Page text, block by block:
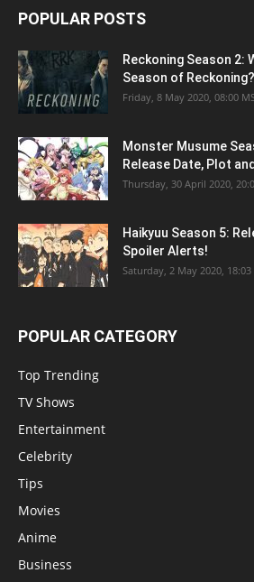
POPULAR POSTS
Reckoning Season 2:
Season of Reckoning?
Friday, 8 May 2020, 08:00
Monster Musume
Release Date, Plot
Thursday, 30 April 2020,
Haikyuu Season 5:
Spoiler Alerts!
Saturday, 2 May 2020, 18:03
POPULAR CATEGORY
Top Trending
TV Shows
Entertainment
Celebrity
Tips
Movies
Anime
Business